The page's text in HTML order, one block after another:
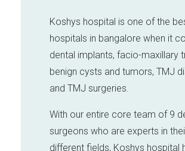
Koshys hospital is one of the
hospitals in bangalore when it
dental implants, facio-maxillary
benign cysts and tumors, TMJ
and TMJ surgeries.
With our entire core team of 9
surgeons who are experts in
different fields, Koshys hospital